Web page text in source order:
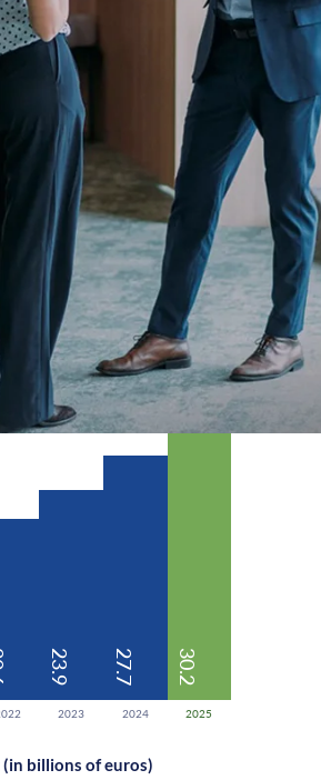
23.9 27.7 30.2
2023 2024 2025
billions of euros)